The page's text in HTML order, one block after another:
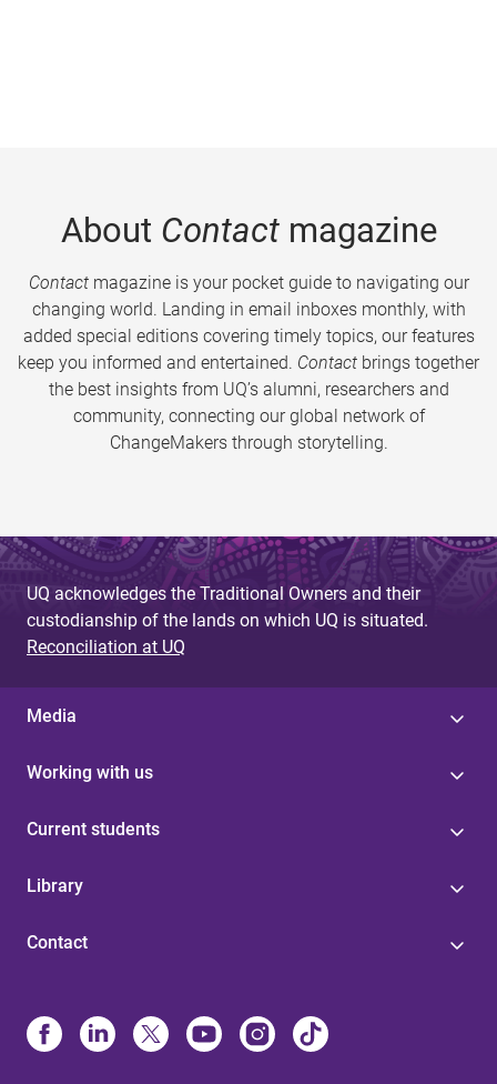
About Contactmagazine
Contactmagazine is your pocket guide to navigating our
changing world. Landing in email inboxes monthly, with
added special editions covering timely topics, our features
keep you informed and entertained. Contact brings together
the best insights from UQ’s alumni, researchers and
community, connecting our global network of
ChangeMakers through storytelling.
UQ acknowledges the Traditional Owners and their
custodianship of the lands on which UQ is situated.
Reconciliation at UQ
Media
Working with us
Current students
Library
Contact